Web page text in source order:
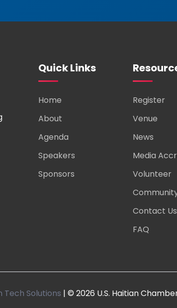
Quick Links
Home
About
Agenda
Speakers
Sponsors
Register
Venue
News
Media
Volunteer
Contact Us
FAQ
Tech Solutions | © 2026 U.S. Haitian